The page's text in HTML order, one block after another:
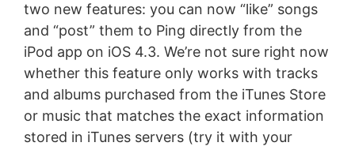
two new features: you can now “like” songs
and “post” them to Ping directly from the
iPod app on iOS 4.3. We’re not sure right now
whether this feature only works with tracks
and albums purchased from the iTunes Store
or music that matches the exact information
stored in iTunes servers (try it with your